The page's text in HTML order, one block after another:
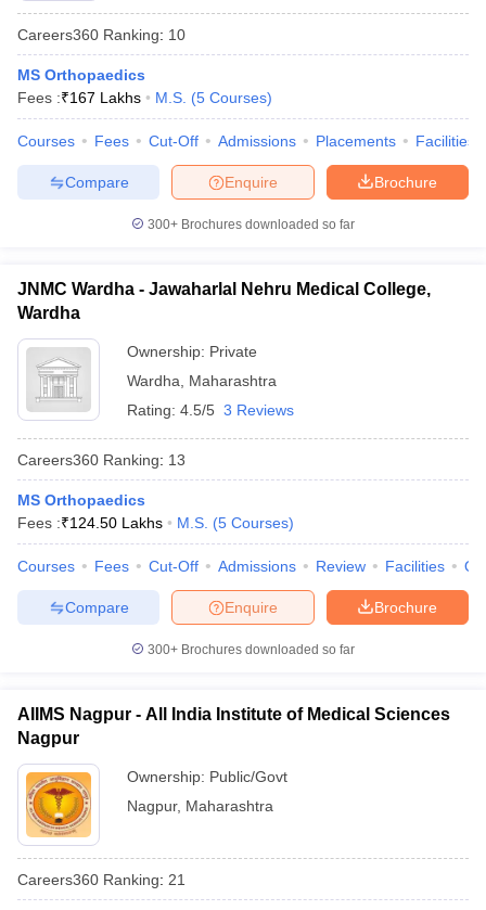
Careers360 Ranking: 10
MS Orthopaedics
Fees :₹167 Lakhs M.S. (5 Courses)
Courses Fees Cut-Off Admissions Placements Facilities
Brochure
Enquire
Compare
300+ Brochures downloaded so far
JNMC Wardha - Jawaharlal Nehru Medical College,
Wardha
Ownership: Private
Wardha
Maharashtra
Rating: 4.5/5 3 Reviews
Careers360 Ranking: 13
MS Orthopaedics
Fees :₹124.50 Lakhs M.S. (5 Courses)
Courses Fees Cut-Off Admissions Review Facilities
Brochure
Enquire
Compare
300+ Brochures downloaded so far
AIIMS Nagpur - All India Institute of Medical Sciences
Nagpur
Ownership: Public/Govt
Nagpur, Maharashtra
Careers360 Ranking: 21